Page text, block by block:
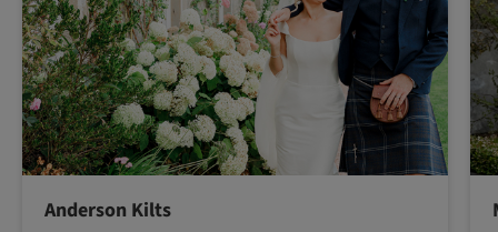
Anderson Kilts